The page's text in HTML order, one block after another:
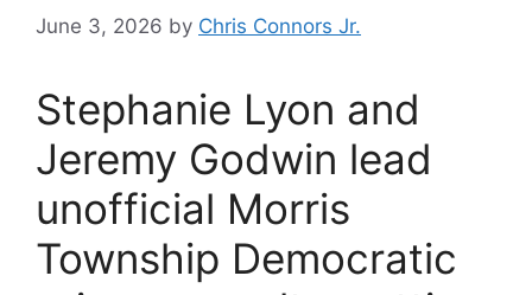
June 3, 2026 by Chris Connors Jr.
Stephanie Lyon and
Jeremy Godwin lead
unofficial Morris
Township Democratic